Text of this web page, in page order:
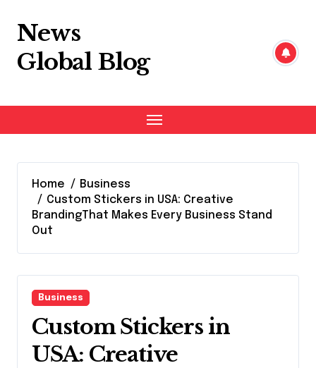
content
News
Global Blog
Home
Business
Custom Stickers in USA: Creative
BrandingThat Makes Every Business Stand
Out
Business
Custom Stickers in
USA: Creative